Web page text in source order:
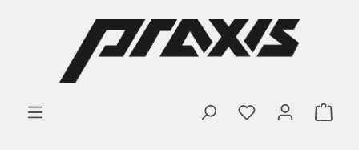
Skip to main content